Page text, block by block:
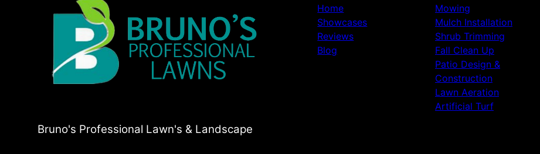
Bruno's Professional Lawn's & Landscape
Home
Showcases
Reviews
Blog
Mowing
Mulch Installation
Shrub Trimming
Fall Clean Up
Patio Design &
Construction
Lawn Aeration
Artificial Turf